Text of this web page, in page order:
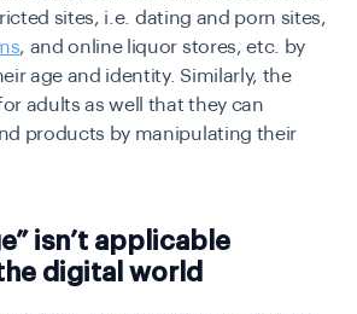
sites, i.e. dating and porn sites,
, and online liquor stores, etc. by
age and identity. Similarly, the
adults as well that they can
products by manipulating their
isn’t applicable
digital world